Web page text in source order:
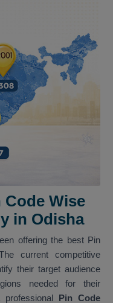
Wise
in Odisha
offering the best Pin
current competitive
their target audience
needed for their
Pin Code